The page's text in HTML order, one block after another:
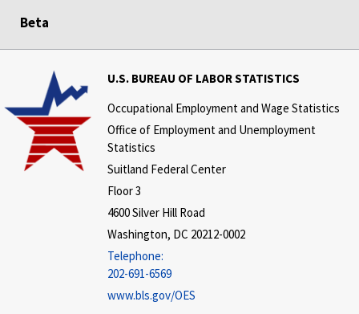
Beta
U.S. BUREAU OF LABOR STATISTICS
Occupational Employment and Wage Statistics
Office of Employment and Unemployment
Statistics
Suitland Federal Center
Floor 3
4600 Silver Hill Road
Washington, DC 20212-0002
Telephone:
202-691-6569
www.bls.gov/OES